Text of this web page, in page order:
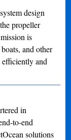
design
propeller
is
and other
efficiently and
in
to-end
solutions